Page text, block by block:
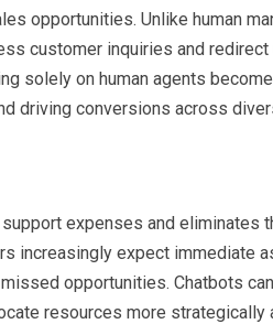
opportunities. Unlike human
customer inquiries and
solely on human agents
driving conversions across
expenses and eliminates
increasingly expect immediate
opportunities. Chatbots
resources more strategically